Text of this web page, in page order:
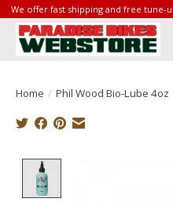
We offer fast shipping and free tune-
Home / Phil Wood Bio-Lube 4oz